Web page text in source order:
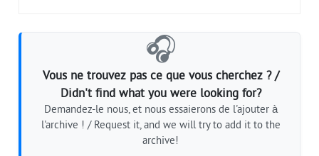
🎧
Vous ne trouvez pas ce que vous cherchez ? /
Didn't find what you were looking for?
Demandez-le nous, et nous essaierons de l'ajouter à
l'archive ! / Request it, and we will try to add it to the
archive!